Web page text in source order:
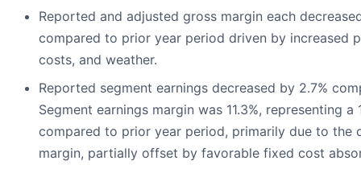
Reported and adjusted gross margin each
compared to prior year period driven by increased
costs, and weather.
Reported segment earnings decreased by 2.7%
Segment earnings margin was 11.3%, representing
compared to prior year period, primarily due to the
margin, partially offset by favorable fixed cost